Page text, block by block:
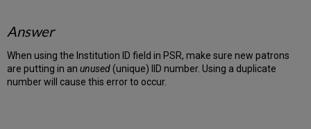
Answer
When using the Institution ID field in PSR, make sure new patrons
are putting in anunused(unique) IID number. Using a duplicate
number will cause this error to occur.